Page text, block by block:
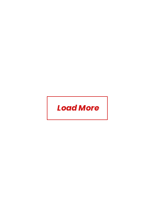
Load More